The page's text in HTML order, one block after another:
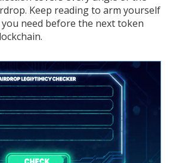
Keep reading to arm yourself
need before the next token